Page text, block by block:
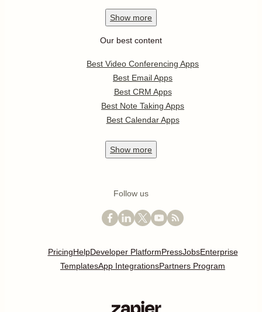
Show more
Our best content
Best Video Conferencing Apps
Best Email Apps
Best CRM Apps
Best Note Taking Apps
Best Calendar Apps
Show more
Follow us
PricingHelpDeveloper PlatformPressJobsEnterprise
TemplatesApp IntegrationsPartners Program